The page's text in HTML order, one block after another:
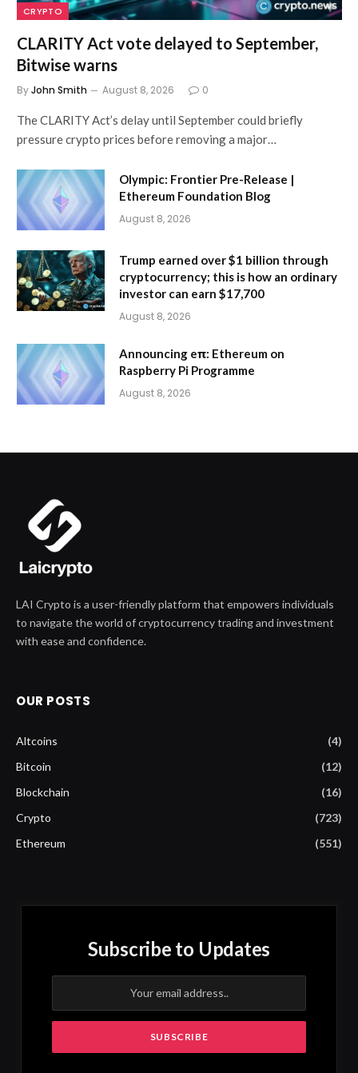
CRYPTO
CLARITY Act vote delayed to September,
Bitwise warns
ByJohn Smith August 8, 2026 0
The CLARITY Act’s delay until September could briefly
pressure crypto prices before removing a major…
Olympic: Frontier Pre-Release |
Ethereum Foundation Blog
August 8, 2026
Trump earned over $1 billion through
cryptocurrency; this is how an ordinary
investor can earn $17,700
August 8, 2026
Announcing eπ: Ethereum on
Raspberry Pi Programme
August 8, 2026
LAI Crypto is a user-friendly platform that empowers individuals
to navigate the world of cryptocurrency trading and investment
with ease and confidence.
OUR POSTS
Altcoins
(4)
Bitcoin
(12)
Blockchain
(16)
Crypto
(723)
Ethereum
(551)
Subscribe to Updates